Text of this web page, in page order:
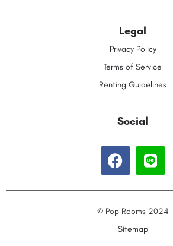
Legal
Privacy Policy
Terms of Service
Renting Guidelines
Social
© Pop Rooms 2024
Sitemap